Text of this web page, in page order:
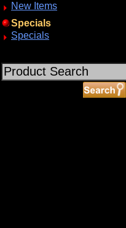
New Items
Specials
Specials